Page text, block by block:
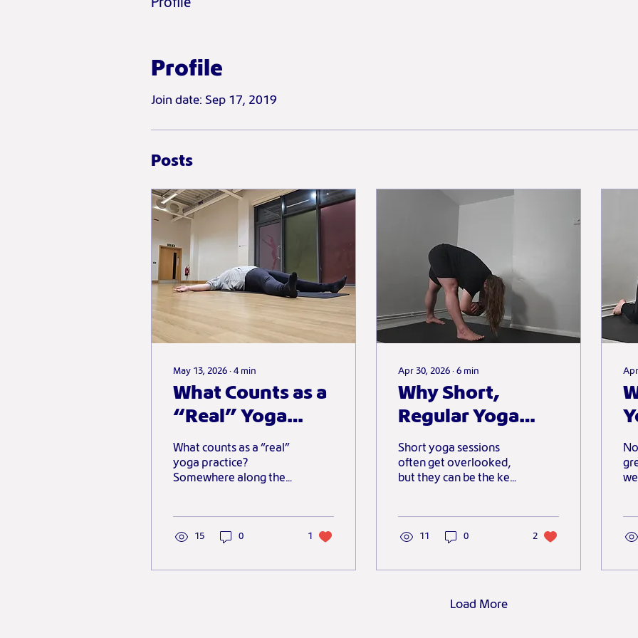
Profile
Join date: Sep 17, 2019
Posts
May 13, 2026 ∙ 4 min
What Counts as a
“Real” Yoga
Practice?
What counts as a “real”
yoga practice?
Somewhere along the
certain way to count.
sustainable, supportive
15 0 1
Apr 30, 2026 ∙ 6 min
Why Short,
Regular Yoga
Sessions Matter
More Than
Perfect Ones
Short yoga sessions
often get overlooked,
but they can be the key
explores why letting go
showing up regularly,
can have a far greater
11 0 2
to
Load More
Profile